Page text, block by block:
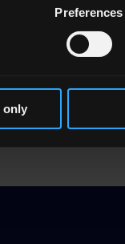
Preferences
only
from its
Compliance
to call on the